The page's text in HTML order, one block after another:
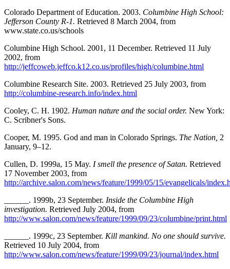
Colorado Department of Education. 2003. Columbine High School:
Jefferson County R-1. Retrieved 8 March 2004, from
www.state.co.us/schools
Columbine High School. 2001, 11 December. Retrieved 11 July
2002, from
http://jeffcoweb.jeffco.k12.co.us/profiles/high/columbine.html
Columbine Research Site. 2003. Retrieved 25 July 2003, from
http://columbine-research.info/index.html
Cooley, C. H. 1902. Human nature and the social order. New York:
C. Scribner's Sons.
Cooper, M. 1995. God and man in Colorado Springs. The Nation, 2
January, 9–12.
Cullen, D. 1999a, 15 May. I smell the presence of Satan. Retrieved
17 November 2003, from
http://archive.salon.com/news/feature/1999/05/15/evangelicals/
______. 1999b, 23 September. Inside the Columbine High
investigation. Retrieved July 2004, from
http://www.salon.com/news/feature/1999/09/23/columbine/print.html
______. 1999c, 23 September. Kill mankind. No one should survive.
Retrieved 10 July 2004, from
http://www.salon.com/news/feature/1999/09/23/journal/index.html